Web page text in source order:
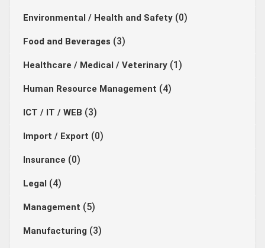
Environmental / Health and Safety (0)
Food and Beverages (3)
Healthcare / Medical / Veterinary (1)
Human Resource Management (4)
ICT / IT / WEB (3)
Import / Export (0)
Insurance (0)
Legal (4)
Management (5)
Manufacturing (3)